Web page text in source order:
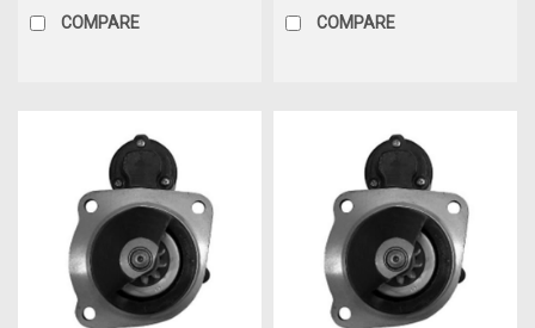
COMPARE COMPARE